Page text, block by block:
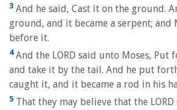
3 And he said, Cast it on the ground.
ground, and it became a serpent; and
before it.
4And the LORD said unto Moses, Put
and take it by the tail. And he put
caught it, and it became a rod in his
5 That they may believe that the